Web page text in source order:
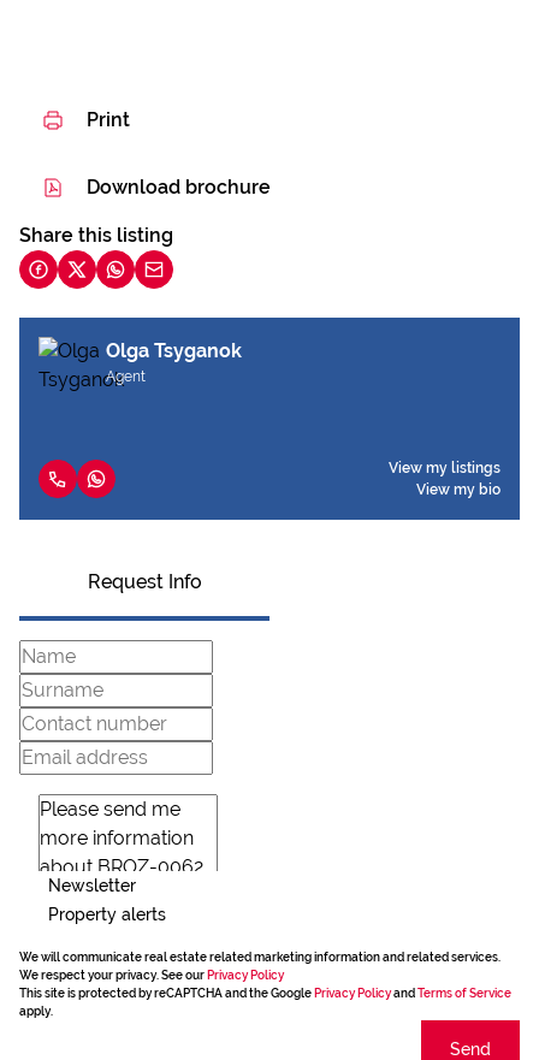
Print
Download brochure
Share this listing
Olga Tsyganok
Agent
View my listings
View my bio
Request Info
Newsletter
Property alerts
We will communicate real estate related marketing information and related services.
We respect your privacy. See our Privacy Policy
This site is protected by reCAPTCHA and the Google Privacy Policyand Terms of Service
apply.
Send